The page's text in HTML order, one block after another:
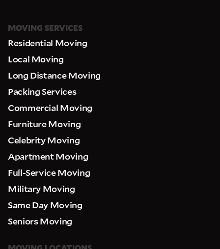
MOVING SERVICES
Residential Moving
Local Moving
Long Distance Moving
Packing Services
Commercial Moving
Furniture Moving
Celebrity Moving
Apartment Moving
Full-Service Moving
Military Moving
Same Day Moving
Seniors Moving